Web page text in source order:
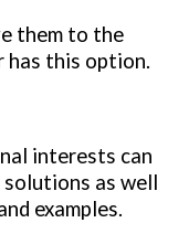
them to the
this option.
interests can
as well
examples.